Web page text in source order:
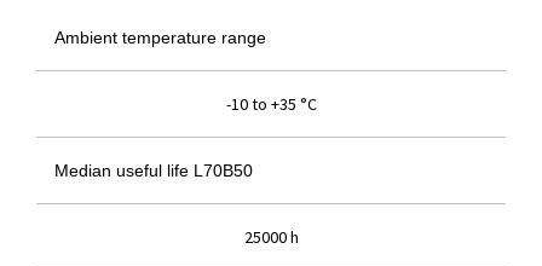
Ambient temperature range
-10 to +35 °C
Median useful life L70B50
25000 h